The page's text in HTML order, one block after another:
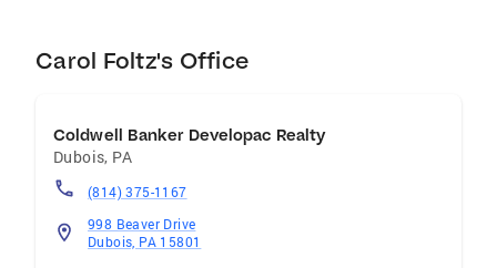
Carol Foltz's Office
Coldwell Banker Developac Realty
Dubois, PA
(814) 375-1167
998 Beaver Drive
Dubois, PA 15801